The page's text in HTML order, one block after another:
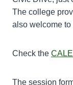
The college
also welcome
Check the
The session